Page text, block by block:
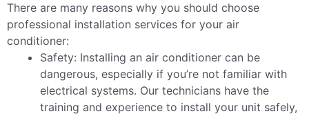
There are many reasons why you should choose
professional installation services for your air
conditioner:
Safety: Installing an air conditioner can be
dangerous, especially if you’re not familiar with
electrical systems. Our technicians have the
training and experience to install your unit safely,